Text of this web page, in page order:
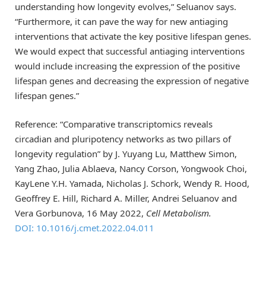
understanding how longevity evolves,” Seluanov says.
“Furthermore, it can pave the way for new antiaging
interventions that activate the key positive lifespan genes.
We would expect that successful antiaging interventions
would include increasing the expression of the positive
lifespan genes and decreasing the expression of negative
lifespan genes.”
Reference: “Comparative transcriptomics reveals
circadian and pluripotency networks as two pillars of
longevity regulation” by J. Yuyang Lu, Matthew Simon,
Yang Zhao, Julia Ablaeva, Nancy Corson, Yongwook Choi,
KayLene Y.H. Yamada, Nicholas J. Schork, Wendy R. Hood,
Geoffrey E. Hill, Richard A. Miller, Andrei Seluanov and
Vera Gorbunova, 16 May 2022, Cell Metabolism.
DOI: 10.1016/j.cmet.2022.04.011